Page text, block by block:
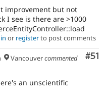
improvement but not
I see is there are >1000
or registerto post comments
#51
Vancouvercommented
an unscientific